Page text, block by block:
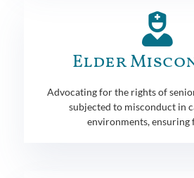
Elder
Advocating for the rights of
subjected to misconduct in
environments, ensuring